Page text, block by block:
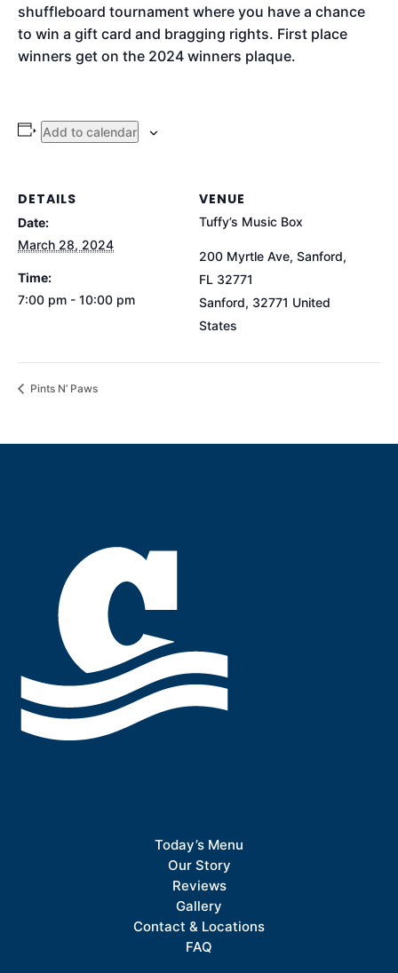
shuffleboard tournament where you have a chance
to win a gift card and bragging rights. First place
winners get on the 2024 winners plaque.
Add to calendar
DETAILS
Date:
March 28, 2024
Time:
7:00 pm - 10:00 pm
VENUE
Tuffy’s Music Box
200 Myrtle Ave, Sanford,
FL 32771
Sanford, 32771 United
States
Pints N’ Paws
Today’s Menu
Our Story
Reviews
Gallery
Contact & Locations
FAQ